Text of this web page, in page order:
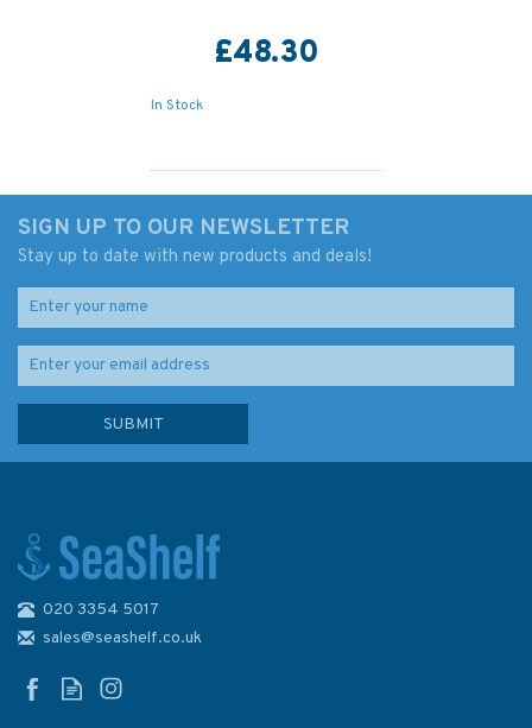
£48.30
In Stock
Charts Sheet 10 Admiralty
SIGN UP TO OUR NEWSLETTER
Stay up to date with new products and deals!
020 3354 5017
sales@seashelf.co.uk